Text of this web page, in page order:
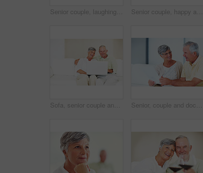
Senior couple, laughing and toast in home, marriage anniversary and growth in partnership. Elderly people, romance and cheers with alcohol glasses for love celebration, milestone and bonding on date Senior couple, happy and love on sofa for relax, bonding and portrait with support, care and together in home. Elderly people, smile and comfort on couch for weekend, marriage and embrace with trust
Sofa, senior couple and laughing with laptop for movie, comedy film and entertainment in retirement. Happy people, woman and man with digital for streaming series, online video and bonding at home Senior, couple and documents for finance in home with budget planning, asset management and discussion. Elderly, people and talking on sofa with paperwork for pension funding and retirement contract